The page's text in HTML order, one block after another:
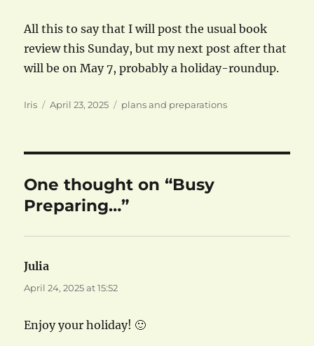
All this to say that I will post the usual book
review this Sunday, but my next post after that
will be on May 7, probably a holiday-roundup.
Author
Iris
Posted
April 23, 2025 Categories
plans and preparations
One thought on “Busy
Preparing…”
Julia
April 24, 2025 at 15:52
Enjoy your holiday! 🙂